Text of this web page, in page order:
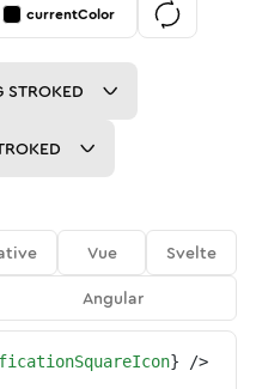
currentColor
STROKED
Vue
Svelte
Angular
} />